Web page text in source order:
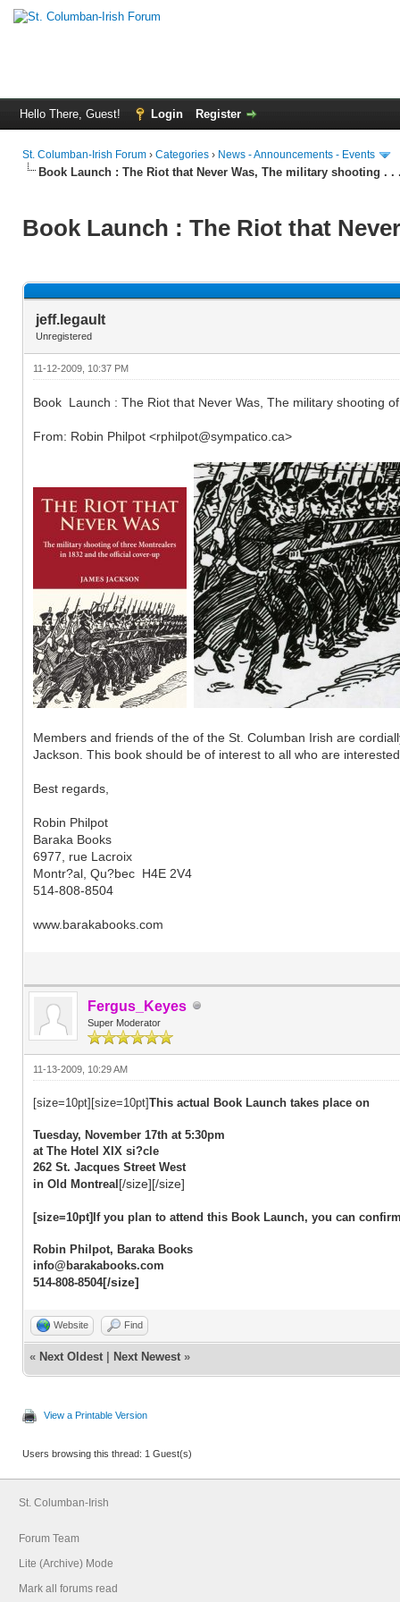
Hello There, Guest! Login Register
St. Columban-Irish Forum › Categories › News - Announcements - Events
Book Launch : The Riot that Never Was, The military shooting . .
Book Launch : The Riot that
jeff.legault
Unregistered
11-12-2009, 10:37 PM
Book Launch : The Riot that Never Was, The military shooting
From: Robin Philpot <rphilpot@sympatico.ca>
Members and friends of the of the St. Columban Irish are
Jackson. This book should be of interest to all who are
Best regards,
Robin Philpot
Baraka Books
6977, rue Lacroix
Montr?al, Qu?bec H4E 2V4
514-808-8504
www.barakabooks.com
Fergus_Keyes
Super Moderator
11-13-2009, 10:29 AM
[size=10pt][size=10pt]This actual Book Launch takes place on
Tuesday, November 17th at 5:30pm
at The Hotel XIX si?cle
262 St. Jacques Street West
in Old Montreal[/size][/size]
[size=10pt]If you plan to attend this Book Launch, you can
Robin Philpot, Baraka Books
info@barakabooks.com
514-808-8504[/size]
Website Find
« Next Oldest | Next Newest »
View a Printable Version
Users browsing this thread: 1 Guest(s)
St. Columban-Irish
Forum Team
Lite (Archive) Mode
Mark all forums read